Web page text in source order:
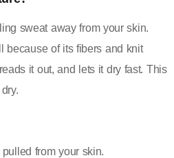
sweat away from your skin.
because of its fibers and knit
it out, and lets it dry fast. This
from your skin.